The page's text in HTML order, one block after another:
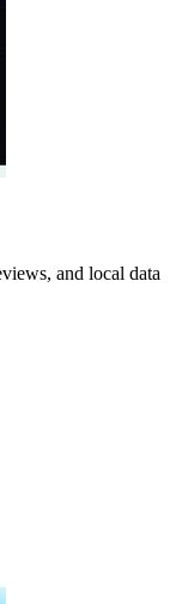
and local data